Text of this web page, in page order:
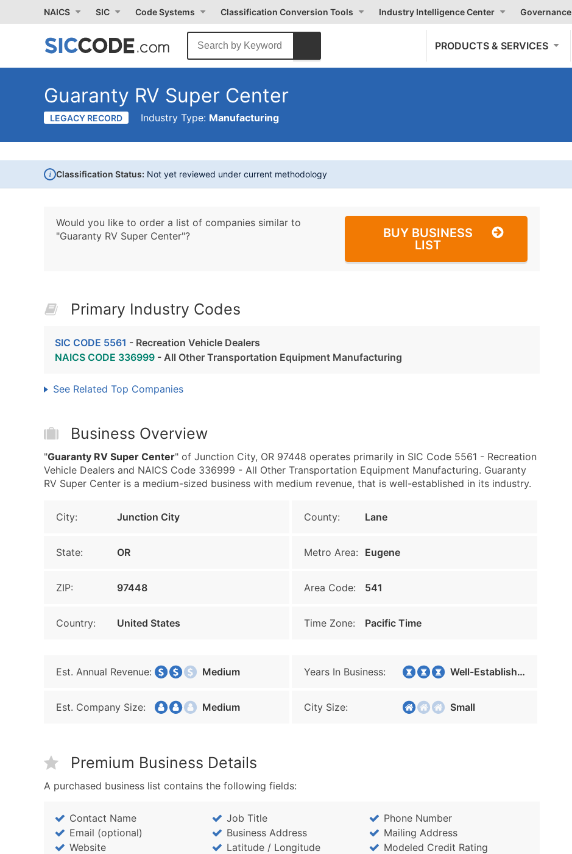
NAICS SIC Code Systems Classification Conversion Tools Industry Intelligence Center Governance
PRODUCTS & SERVICES
Guaranty RV Super Center
LEGACY RECORD Industry Type: Manufacturing
i Classification Status: Not yet reviewed under current methodology
Would you like to order a list of companies similar to
"Guaranty RV Super Center"?
BUY BUSINESS
LIST
Primary Industry Codes
SIC CODE 5561 - Recreation Vehicle Dealers
NAICS CODE 336999 - All Other Transportation Equipment Manufacturing
See Related Top Companies
Business Overview
"Guaranty RV Super Center" of Junction City, OR 97448 operates primarily in SIC Code 5561 - Recreation
Vehicle Dealers and NAICS Code 336999 - All Other Transportation Equipment Manufacturing. Guaranty
RV Super Center is a medium-sized business with medium revenue, that is well-established in its industry.
City: Junction City County: Lane
State: OR Metro Area: Eugene
ZIP: 97448 Area Code: 541
Country: United States Time Zone: Pacific Time
Est. Annual Revenue: Medium Years In Business: Well-Established
Est. Company Size: Medium City Size: Small
Premium Business Details
A purchased business list contains the following fields:
Contact Name Job Title
Phone Number
Email (optional)
Business Address
Mailing Address
Website
Latitude / Longitude
Modeled Credit Rating